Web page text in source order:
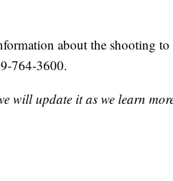
about the shooting
764-3600.
will update it as we learn